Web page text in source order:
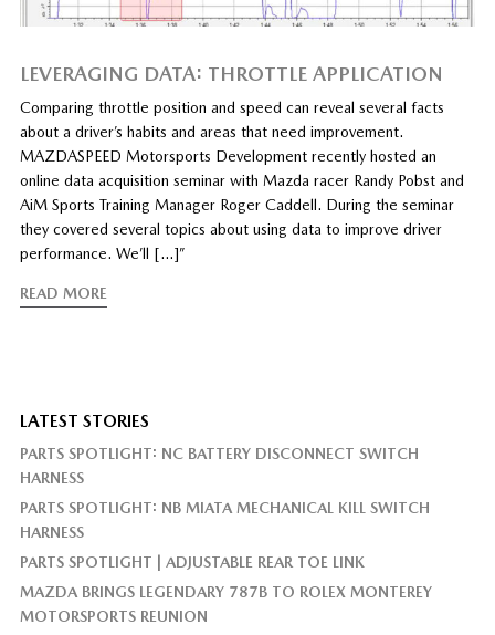
LEVERAGING DATA: THROTTLE APPLICATION
Comparing throttle position and speed can reveal several facts
about a driver’s habits and areas that need improvement.
MAZDASPEED Motorsports Development recently hosted an
online data acquisition seminar with Mazda racer Randy Pobst and
AiM Sports Training Manager Roger Caddell. During the seminar
they covered several topics about using data to improve driver
performance. We’ll […]”
READ MORE
LATEST STORIES
PARTS SPOTLIGHT: NC BATTERY DISCONNECT SWITCH
HARNESS
PARTS SPOTLIGHT: NB MIATA MECHANICAL KILL SWITCH
HARNESS
PARTS SPOTLIGHT | ADJUSTABLE REAR TOE LINK
MAZDA BRINGS LEGENDARY 787B TO ROLEX MONTEREY
MOTORSPORTS REUNION